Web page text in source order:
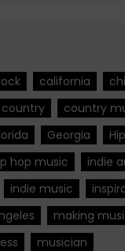
california
country
country
Georgia
hop music
indie
indie music
making
musician